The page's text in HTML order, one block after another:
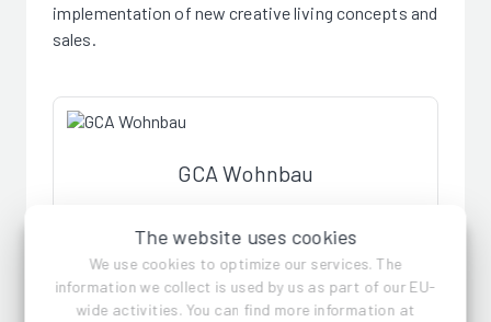
The website uses cookies
We use cookies to optimize our services. The
information we collect is used by us as part of our EU-
wide activities. You can find more information at
implementation of new creative living concepts and
sales.
GCA Wohnbau
References